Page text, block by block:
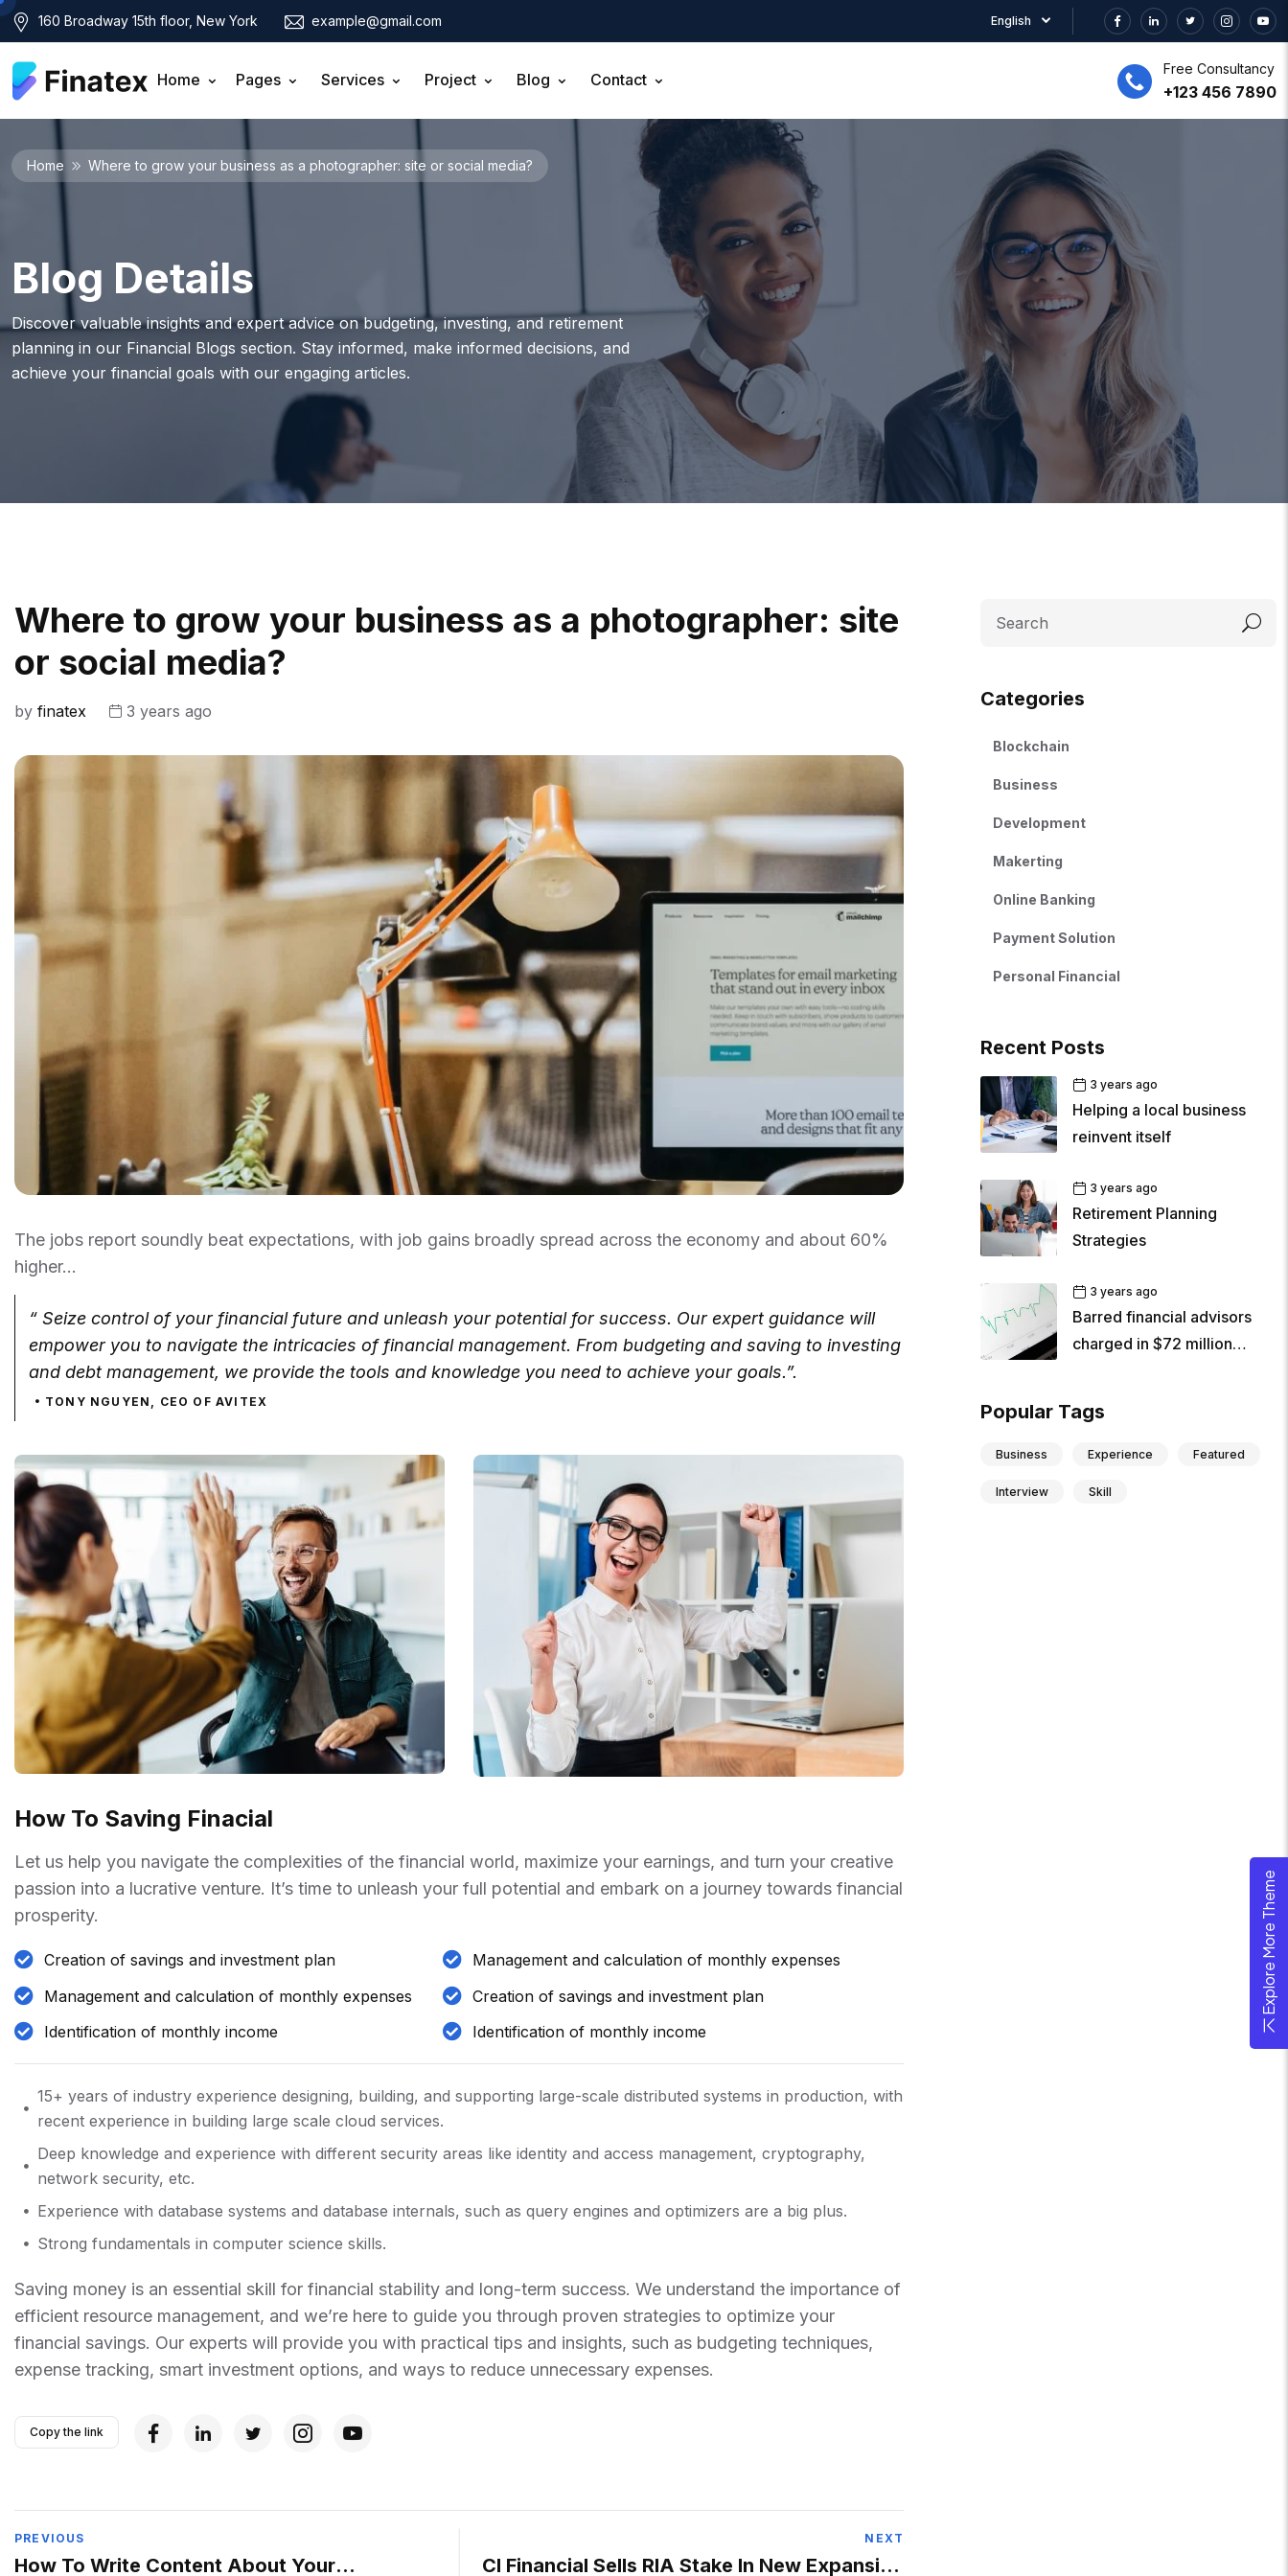
160 Broadway 15th floor, New York example@gmail.com English
Home Pages Services Project Blog Contact
Free Consultancy
+123 456 7890
Home Where to grow your business as a photographer: site or social media?
Blog Details
Discover valuable insights and expert advice on budgeting, investing, and retirement
planning in our Financial Blogs section. Stay informed, make informed decisions, and
achieve your financial goals with our engaging articles.
Where to grow your business as a photographer: site
or social media?
by finatex 3 years ago
The jobs report soundly beat expectations, with job gains broadly spread across the economy and about 60%
higher…
“ Seize control of your financial future and unleash your potential for success. Our expert guidance will
empower you to navigate the intricacies of financial management. From budgeting and saving to investing
and debt management, we provide the tools and knowledge you need to achieve your goals.”.
TONY NGUYEN, CEO OF AVITEX
How To Saving Finacial
Let us help you navigate the complexities of the financial world, maximize your earnings, and turn your creative
passion into a lucrative venture. It’s time to unleash your full potential and embark on a journey towards financial
prosperity.
Creation of savings and investment plan
Management and calculation of monthly expenses
Identification of monthly income
Management and calculation of monthly expenses
Creation of savings and investment plan
Identification of monthly income
15+ years of industry experience designing, building, and supporting large-scale distributed systems in production, with
recent experience in building large scale cloud services.
Deep knowledge and experience with different security areas like identity and access management, cryptography,
network security, etc.
Experience with database systems and database internals, such as query engines and optimizers are a big plus.
Strong fundamentals in computer science skills.
Saving money is an essential skill for financial stability and long-term success. We understand the importance of
efficient resource management, and we’re here to guide you through proven strategies to optimize your
financial savings. Our experts will provide you with practical tips and insights, such as budgeting techniques,
expense tracking, smart investment options, and ways to reduce unnecessary expenses.
Copy the link
PREVIOUS
How To Write Content About Your
NEXT
CI Financial Sells RIA Stake In New Expansion
Categories
Blockchain
Business
Development
Makerting
Online Banking
Payment Solution
Personal Financial
Recent Posts
3 years ago
Helping a local business
reinvent itself
3 years ago
Retirement Planning
Strategies
3 years ago
Barred financial advisors
charged in $72 million
Popular Tags
Business Experience Featured
Interview Skill
Explore More Theme